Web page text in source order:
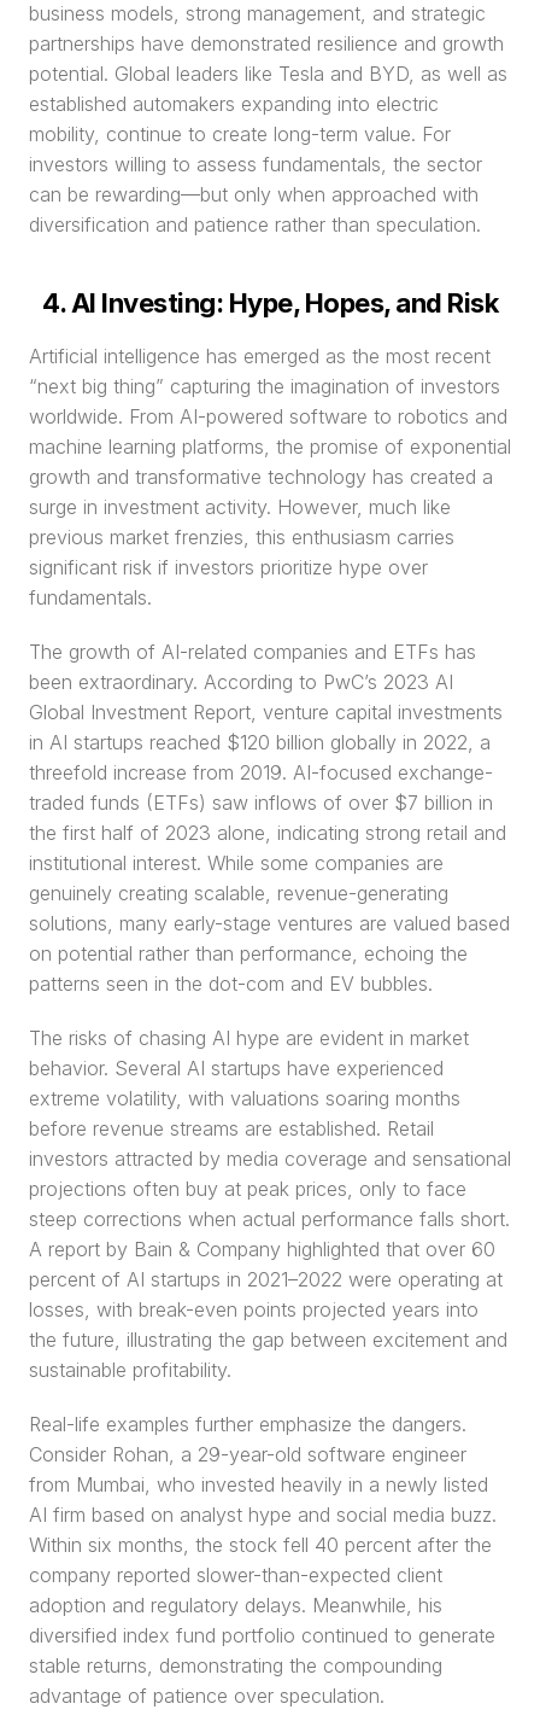
business models, strong management, and strategic
partnerships have demonstrated resilience and growth
potential. Global leaders like Tesla and BYD, as well as
established automakers expanding into electric
mobility, continue to create long-term value. For
investors willing to assess fundamentals, the sector
can be rewarding—but only when approached with
diversification and patience rather than speculation.
4. AI Investing: Hype, Hopes, and Risk
Artificial intelligence has emerged as the most recent
“next big thing” capturing the imagination of investors
worldwide. From AI-powered software to robotics and
machine learning platforms, the promise of exponential
growth and transformative technology has created a
surge in investment activity. However, much like
previous market frenzies, this enthusiasm carries
significant risk if investors prioritize hype over
fundamentals.
The growth of AI-related companies and ETFs has
been extraordinary. According to PwC’s 2023 AI
Global Investment Report, venture capital investments
in AI startups reached $120 billion globally in 2022, a
threefold increase from 2019. AI-focused exchange-
traded funds (ETFs) saw inflows of over $7 billion in
the first half of 2023 alone, indicating strong retail and
institutional interest. While some companies are
genuinely creating scalable, revenue-generating
solutions, many early-stage ventures are valued based
on potential rather than performance, echoing the
patterns seen in the dot-com and EV bubbles.
The risks of chasing AI hype are evident in market
behavior. Several AI startups have experienced
extreme volatility, with valuations soaring months
before revenue streams are established. Retail
investors attracted by media coverage and sensational
projections often buy at peak prices, only to face
steep corrections when actual performance falls short.
A report by Bain & Company highlighted that over 60
percent of AI startups in 2021–2022 were operating at
losses, with break-even points projected years into
the future, illustrating the gap between excitement and
sustainable profitability.
Real-life examples further emphasize the dangers.
Consider Rohan, a 29-year-old software engineer
from Mumbai, who invested heavily in a newly listed
AI firm based on analyst hype and social media buzz.
Within six months, the stock fell 40 percent after the
company reported slower-than-expected client
adoption and regulatory delays. Meanwhile, his
diversified index fund portfolio continued to generate
stable returns, demonstrating the compounding
advantage of patience over speculation.